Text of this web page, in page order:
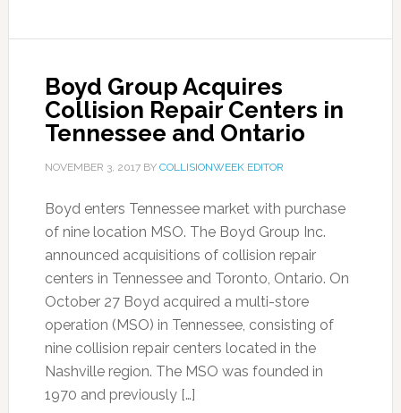
Boyd Group Acquires
Collision Repair Centers in
Tennessee and Ontario
NOVEMBER 3, 2017BY COLLISIONWEEK EDITOR
Boyd enters Tennessee market with purchase
of nine location MSO. The Boyd Group Inc.
announced acquisitions of collision repair
centers in Tennessee and Toronto, Ontario. On
October 27 Boyd acquired a multi-store
operation (MSO) in Tennessee, consisting of
nine collision repair centers located in the
Nashville region. The MSO was founded in
1970 and previously […]